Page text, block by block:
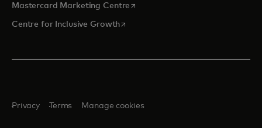
Mastercard Marketing Centre opens in a new tab
Centre for Inclusive Growthopens in a new tab
Privacy Terms Manage cookies